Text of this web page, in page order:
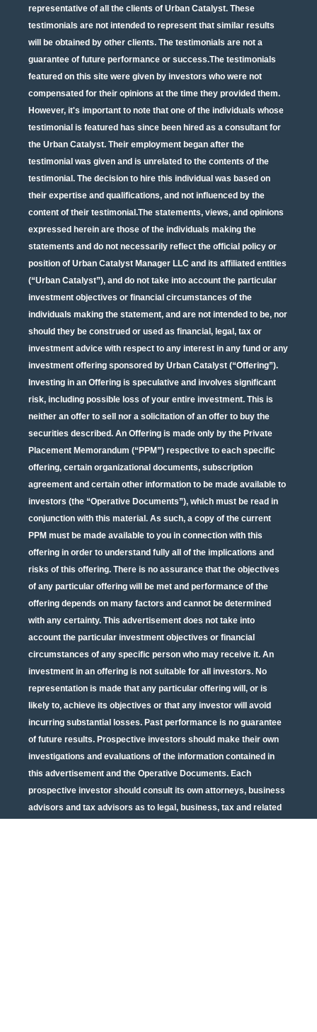
representative of all the clients of Urban Catalyst. These
testimonials are not intended to represent that similar results
will be obtained by other clients. The testimonials are not a
guarantee of future performance or success.The testimonials
featured on this site were given by investors who were not
compensated for their opinions at the time they provided them.
However, it's important to note that one of the individuals whose
testimonial is featured has since been hired as a consultant for
the Urban Catalyst. Their employment began after the
testimonial was given and is unrelated to the contents of the
testimonial. The decision to hire this individual was based on
their expertise and qualifications, and not influenced by the
content of their testimonial.The statements, views, and opinions
expressed herein are those of the individuals making the
statements and do not necessarily reflect the official policy or
position of Urban Catalyst Manager LLC and its affiliated entities
(“Urban Catalyst”), and do not take into account the particular
investment objectives or financial circumstances of the
individuals making the statement, and are not intended to be, nor
should they be construed or used as financial, legal, tax or
investment advice with respect to any interest in any fund or any
investment offering sponsored by Urban Catalyst (“Offering”).
Investing in an Offering is speculative and involves significant
risk, including possible loss of your entire investment. This is
neither an offer to sell nor a solicitation of an offer to buy the
securities described. An Offering is made only by the Private
Placement Memorandum (“PPM”) respective to each specific
offering, certain organizational documents, subscription
agreement and certain other information to be made available to
investors (the “Operative Documents”), which must be read in
conjunction with this material. As such, a copy of the current
PPM must be made available to you in connection with this
offering in order to understand fully all of the implications and
risks of this offering. There is no assurance that the objectives
of any particular offering will be met and performance of the
offering depends on many factors and cannot be determined
with any certainty. This advertisement does not take into
account the particular investment objectives or financial
circumstances of any specific person who may receive it. An
investment in an offering is not suitable for all investors. No
representation is made that any particular offering will, or is
likely to, achieve its objectives or that any investor will avoid
incurring substantial losses. Past performance is no guarantee
of future results. Prospective investors should make their own
investigations and evaluations of the information contained in
this advertisement and the Operative Documents. Each
prospective investor should consult its own attorneys, business
advisors and tax advisors as to legal, business, tax and related